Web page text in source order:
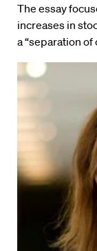
The essay
increases in
a “separation